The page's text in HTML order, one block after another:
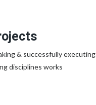
& successfully executing
disciplines works